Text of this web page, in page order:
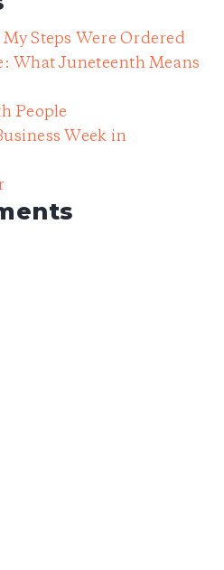
Steps Were Ordered
What Juneteenth Means
People
Week in